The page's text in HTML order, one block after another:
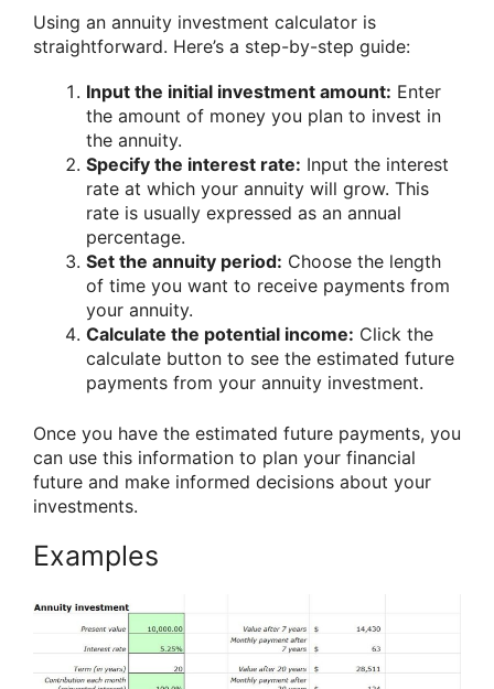
Using an annuity investment calculator is
straightforward. Here’s a step-by-step guide:
Input the initial investment amount: Enter
the amount of money you plan to invest in
the annuity.
Specify the interest rate: Input the interest
rate at which your annuity will grow. This
rate is usually expressed as an annual
percentage.
Set the annuity period: Choose the length
of time you want to receive payments from
your annuity.
Calculate the potential income: Click the
calculate button to see the estimated future
payments from your annuity investment.
Once you have the estimated future payments, you
can use this information to plan your financial
future and make informed decisions about your
investments.
Examples